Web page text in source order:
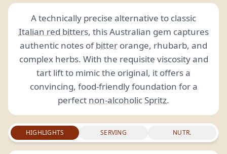
A technically precise alternative to classic
Italian red bitters, this Australian gem captures
authentic notes ofbitter orange, rhubarb, and
complex herbs. With the requisite viscosity and
tart lift to mimic the original, it offers a
convincing, food-friendly foundation for a
perfect non-alcoholic Spritz.
HIGHLIGHTS SERVING NUTR.